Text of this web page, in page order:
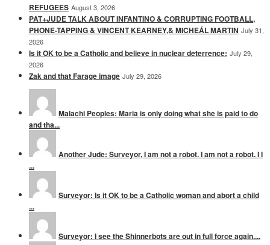
REFUGEES August 3, 2026
PAT+JUDE TALK ABOUT INFANTINO & CORRUPTING FOOTBALL,
PHONE-TAPPING & VINCENT KEARNEY,& MICHEÁL MARTIN July 31,
2026
Is it OK to be a Catholic and believe in nuclear deterrence: July 29,
2026
Zak and that Farage image July 29, 2026
Malachi Peoples: Maria is only doing what she is paid to do
and tha...
Another Jude: Surveyor, I am not a robot. I am not a robot. I I
...
Surveyor: Is it OK to be a Catholic woman and abort a child
...
Surveyor: I see the Shinnerbots are out in full force again....